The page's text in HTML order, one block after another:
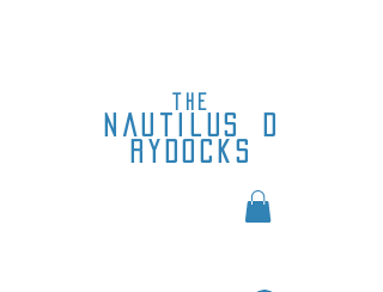
the
nautilus
rydocks